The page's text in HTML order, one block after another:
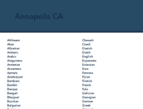
Annapolis CA
Afrikaans
Akan
Albanian
Amharic
Arabic
Aragonese
Armenian
Assamese
Aymara
Azerbaijani
Bambara
Bashkir
Basque
Bengali
Bhojpuri
Bosnian
Bulgarian
Chuvash
Czech
Danish
Dutch
English
Esperanto
Estonian
Ewe
Faroese
Fijian
Finnish
French
Fula
Galician
Georgian
German
Greek